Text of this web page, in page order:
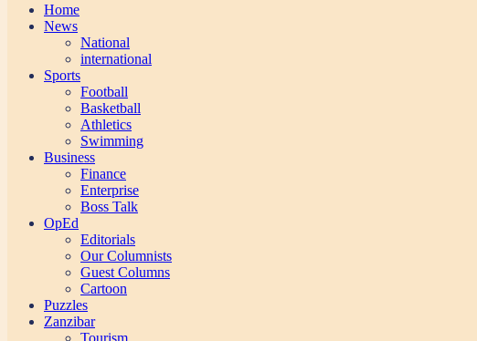
Home
News
National
international
Sports
Football
Basketball
Athletics
Swimming
Business
Finance
Enterprise
Boss Talk
OpEd
Editorials
Our Columnists
Guest Columns
Cartoon
Puzzles
Zanzibar
Tourism